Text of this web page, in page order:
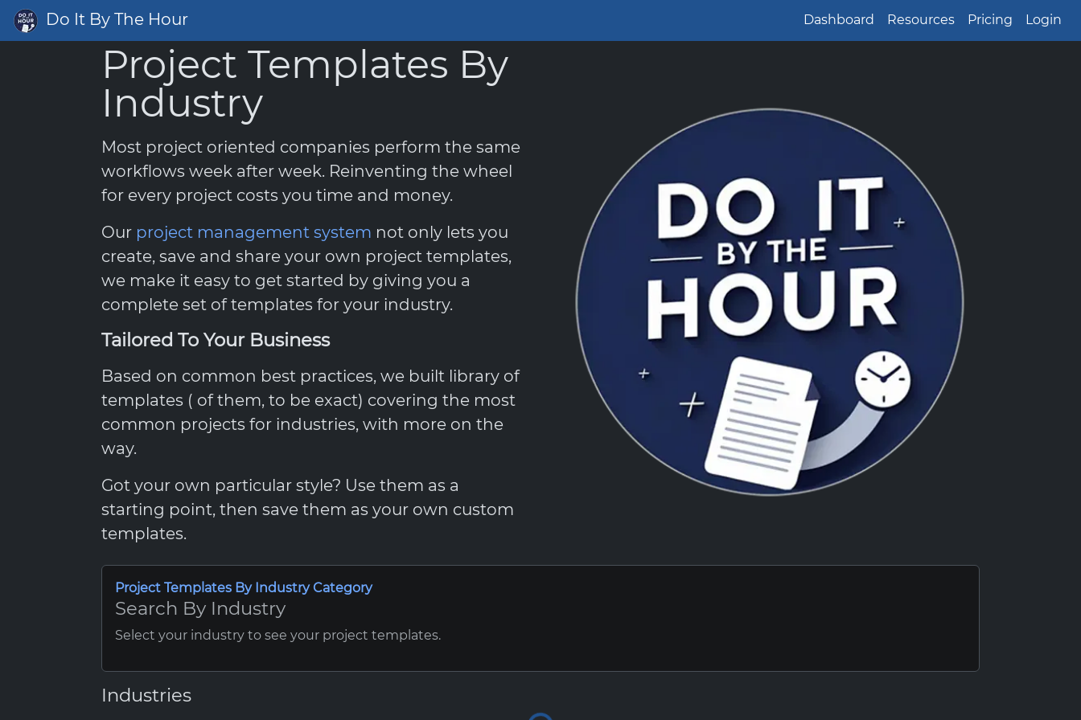
Do It By The Hour Dashboard Resources Pricing Login
Project Templates By
Industry
Most project oriented companies perform the same
workflows week after week. Reinventing the wheel
for every project costs you time and money.
Our project management system not only lets you
create, save and share your own project templates,
we make it easy to get started by giving you a
complete set of templates for your industry.
Tailored To Your Business
Based on common best practices, we built library of
templates ( of them, to be exact) covering the most
common projects for industries, with more on the
way.
Got your own particular style? Use them as a
starting point, then save them as your own custom
templates.
Project Templates By Industry Category
Search By Industry
Select your industry to see your project templates.
Industries